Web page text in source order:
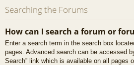
Searching the Forums
How can I search a forum or
Enter a search term in the search box
pages. Advanced search can be accessed
Search” link which is available on all pages